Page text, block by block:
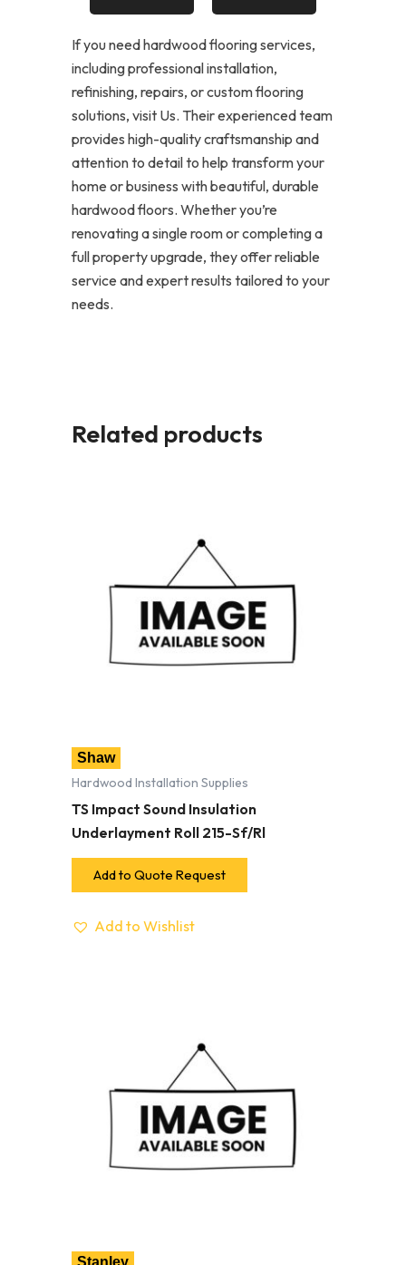
If you need hardwood flooring services,
including professional installation,
refinishing, repairs, or custom flooring
solutions, visit Us. Their experienced team
provides high-quality craftsmanship and
attention to detail to help transform your
home or business with beautiful, durable
hardwood floors. Whether you’re
renovating a single room or completing a
full property upgrade, they offer reliable
service and expert results tailored to your
needs.
Related products
Shaw
Hardwood Installation Supplies
TS Impact Sound Insulation
Underlayment Roll 215-Sf/Rl
Add to Quote Request
Add to Wishlist
Stanley